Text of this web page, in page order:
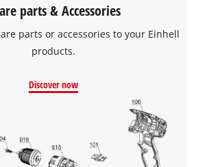
parts & Accessories
parts or accessories to your Einhell
products.
Discover now